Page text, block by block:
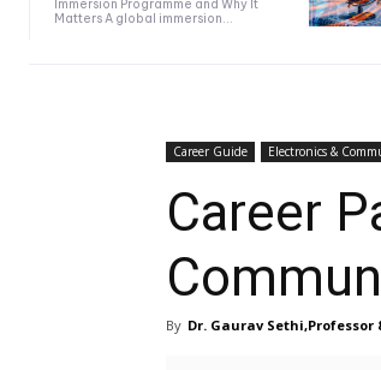
Immersion Programme and Why It
Matters A global immersion...
Career Guide Electronics &
Career
By Dr. Gaurav